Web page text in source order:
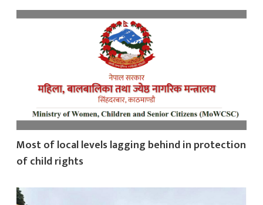
Most of local levels lagging behind in protection
of child rights